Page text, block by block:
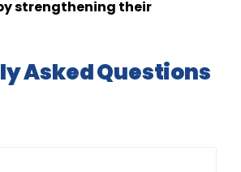
strengthening their
Asked Questions